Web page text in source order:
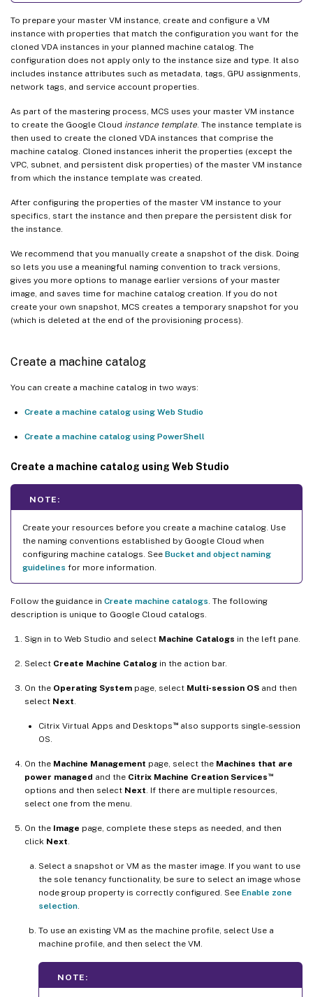
To prepare your master VM instance, create and configure a VM
instance with properties that match the configuration you want for the
cloned VDA instances in your planned machine catalog. The
configuration does not apply only to the instance size and type. It also
includes instance attributes such as metadata, tags, GPU assignments,
network tags, and service account properties.
As part of the mastering process, MCS uses your master VM instance
to create the Google Cloud instance template . The instance template is
then used to create the cloned VDA instances that comprise the
machine catalog. Cloned instances inherit the properties (except the
VPC, subnet, and persistent disk properties) of the master VM instance
from which the instance template was created.
After configuring the properties of the master VM instance to your
specifics, start the instance and then prepare the persistent disk for
the instance.
We recommend that you manually create a snapshot of the disk. Doing
so lets you use a meaningful naming convention to track versions,
gives you more options to manage earlier versions of your master
image, and saves time for machine catalog creation. If you do not
create your own snapshot, MCS creates a temporary snapshot for you
(which is deleted at the end of the provisioning process).
Create a machine catalog
You can create a machine catalog in two ways:
Create a machine catalog using Web Studio
Create a machine catalog using PowerShell
Create a machine catalog using Web Studio
NOTE:
Create your resources before you create a machine catalog. Use
the naming conventions established by Google Cloud when
configuring machine catalogs. See Bucket and object naming
guidelines for more information.
Follow the guidance in Create machine catalogs . The following
description is unique to Google Cloud catalogs.
Sign in to Web Studio and select Machine Catalogs in the left pane.
Select Create Machine Catalog in the action bar.
On the Operating System page, select Multi-session OS and then
select Next
Citrix Virtual Apps and Desktops ™also supports single-session
OS.
On the Machine Management page, select the Machines that are
power managed and the Citrix Machine Creation Services ™
options and then select Next . If there are multiple resources,
select one from the menu.
On the Image page, complete these steps as needed, and then
click Next
Select a snapshot or VM as the master image. If you want to use
the sole tenancy functionality, be sure to select an image whose
node group property is correctly configured. See Enable zone
selection
To use an existing VM as the machine profile, select Use a
machine profile, and then select the VM.
NOTE: